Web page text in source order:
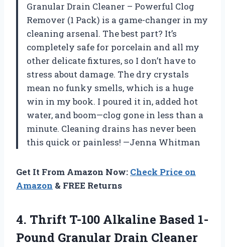
Granular Drain Cleaner – Powerful Clog
Remover (1 Pack) is a game-changer in my
cleaning arsenal. The best part? It’s
completely safe for porcelain and all my
other delicate fixtures, so I don’t have to
stress about damage. The dry crystals
mean no funky smells, which is a huge
win in my book. I poured it in, added hot
water, and boom—clog gone in less than a
minute. Cleaning drains has never been
this quick or painless! —Jenna Whitman
Get It From Amazon Now: Check Price on
Amazon & FREE Returns
4. Thrift T-100 Alkaline Based 1-
Pound Granular Drain Cleaner